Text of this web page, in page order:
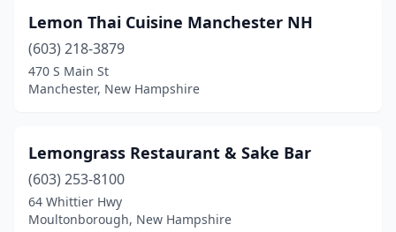
Lemon Thai Cuisine Manchester NH
(603) 218-3879
470 S Main St
Manchester, New Hampshire
Lemongrass Restaurant & Sake Bar
(603) 253-8100
64 Whittier Hwy
Moultonborough, New Hampshire